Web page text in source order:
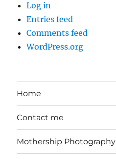
Log in
Entries feed
Comments feed
WordPress.org
Home
Contact me
Mothership Photography